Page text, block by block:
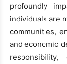
profoundly
individuals are
communities,
and economic